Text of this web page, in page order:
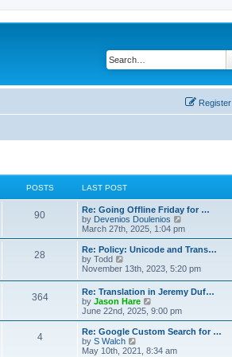
Register
POSTS LAST POST
90
Re: Going Offline Friday for …
by Devenios Doulenios
i
e
w
h
l
a
s
t
March 27th, 2025, 1:04 pm
28
Re: Policy: Unicode and Trans…
by Todd
i
t
h
e
l
a
t
e
November 13th, 2023, 5:20 pm
364
Re: Translation in Jeremy Duf…
by Jason Hare
i
e
w
h
June 22nd, 2025, 9:00 pm
4
Re: Google Custom Search for …
by S Walch
i
May 10th, 2021, 8:34 am